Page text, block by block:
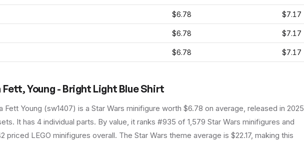
$6.78 $7.17
$6.78 $7.17
$6.78 $7.17
Fett, Young - Bright Light Blue Shirt
Fett Young (sw1407) is a Star Wars minifigure worth $6.78 on average, released in 2025
. It has 4 individual parts. By value, it ranks #935 of 1,579 Star Wars minifigures and
priced LEGO minifigures overall. The Star Wars theme average is $22.17, making this